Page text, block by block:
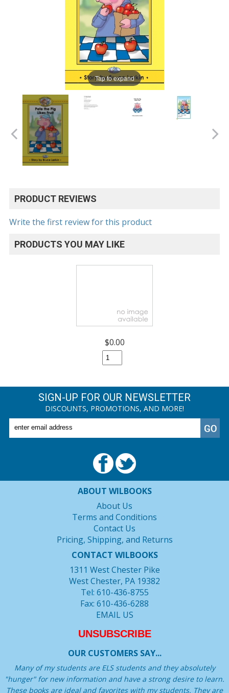
Tap to expand
PRODUCT REVIEWS
Write the first review for this product
PRODUCTS YOU MAY LIKE
$0.00
SIGN-UP FOR OUR NEWSLETTER
DISCOUNTS, PROMOTIONS, AND MORE!
ABOUT WILBOOKS
About Us
Terms and Conditions
Contact Us
Pricing, Shipping, and Returns
CONTACT WILBOOKS
1311 West Chester Pike
West Chester, PA 19382
Tel: 610-436-8755
Fax: 610-436-6288
EMAIL US
UNSUBSCRIBE
OUR CUSTOMERS SAY...
Many of my students are ELS students and they absolutely
"hunger" for new information and have a strong desire to learn.
These books are ideal and favorites with my students. They are